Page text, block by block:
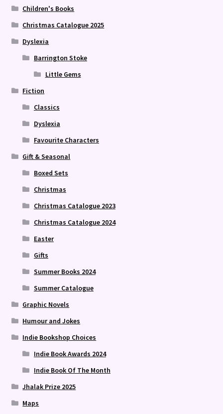
Children's Books
Christmas Catalogue 2025
Dyslexia
Barrington Stoke
Little Gems
Fiction
Classics
Dyslexia
Favourite Characters
Gift & Seasonal
Boxed Sets
Christmas
Christmas Catalogue 2023
Christmas Catalogue 2024
Easter
Gifts
Summer Books 2024
Summer Catalogue
Graphic Novels
Humour and Jokes
Indie Bookshop Choices
Indie Book Awards 2024
Indie Book Of The Month
Jhalak Prize 2025
Maps